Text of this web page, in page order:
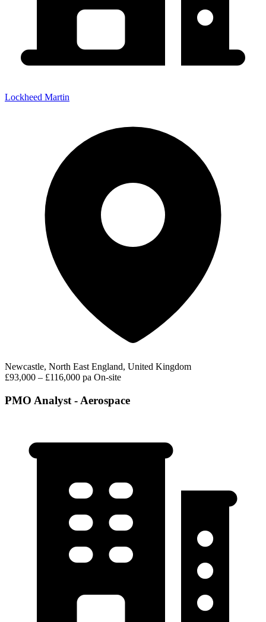
Lockheed Martin
Newcastle, North East England, United Kingdom
£93,000 – £116,000 pa On-site
PMO Analyst - Aerospace